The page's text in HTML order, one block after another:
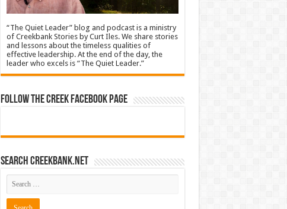
“The Quiet Leader” blog and podcast is a ministry
of Creekbank Stories by Curt Iles. We share stories
and lessons about the timeless qualities of
effective leadership. At the end of the day, the
leader who excels is “The Quiet Leader.”
Follow The Creek Facebook Page
Search CreekBank.net